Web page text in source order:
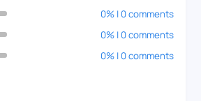
0% | 0 comments
0% | 0 comments
0% | 0 comments